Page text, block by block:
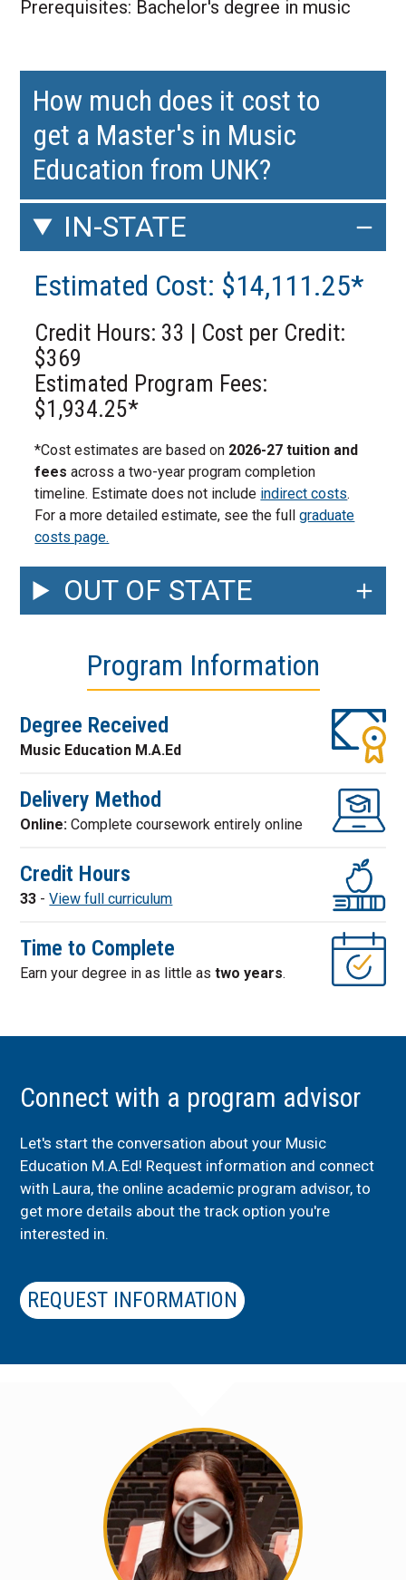
Prerequisites: Bachelor's degree in music
How much does it cost to
get a Master's in Music
Education from UNK?
IN-STATE
Estimated Cost: $14,111.25*
Credit Hours: 33 | Cost per Credit:
$369
Estimated Program Fees:
$1,934.25*
*Cost estimates are based on 2026-27 tuition and
fees across a two-year program completion
timeline. Estimate does not include indirect costs.
For a more detailed estimate, see the fullgraduate
costs page.
OUT OF STATE
Program Information
Degree Received
Music Education M.A.Ed
Delivery Method
Online:Complete coursework entirely online
Credit Hours
33 -View full curriculum
Time to Complete
Earn your degree in as little astwo years.
Connect with a program advisor
Let's start the conversation about your Music
Education M.A.Ed! Request information and connect
with Laura, the online academic program advisor, to
get more details about the track option you're
interested in.
REQUEST INFORMATION